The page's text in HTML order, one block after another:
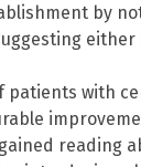
by
with
reading